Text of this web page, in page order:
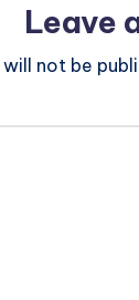
Leave
not be